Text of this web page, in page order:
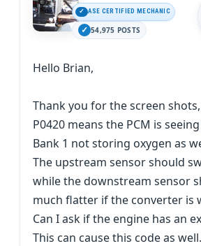
ASE CERTIFIED MECHANIC
54,975 POSTS
Hello Brian,
Thank you for the screen
P0420 means the PCM is
Bank 1 not storing oxygen as
The upstream sensor should
while the downstream sensor
much flatter if the converter is
Can I ask if the engine has an
This can cause this code as